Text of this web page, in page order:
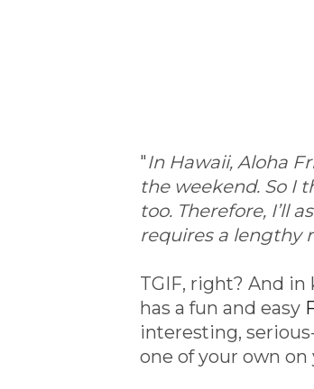
"In Hawaii, Aloha
the weekend. So I
too. Therefore, I’ll
requires a lengthy
TGIF, right? And
has a fun and easy
interesting,
one of your own on